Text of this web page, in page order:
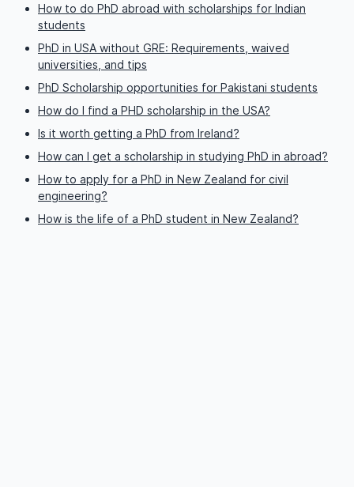
How to do PhD abroad with scholarships for Indian
students
PhD in USA without GRE: Requirements, waived
universities, and tips
PhD Scholarship opportunities for Pakistani students
How do I find a PHD scholarship in the USA?
Is it worth getting a PhD from Ireland?
How can I get a scholarship in studying PhD in abroad?
How to apply for a PhD in New Zealand for civil
engineering?
How is the life of a PhD student in New Zealand?